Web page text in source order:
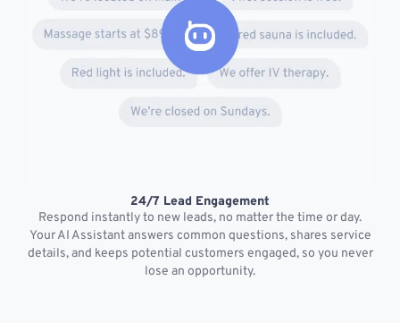
24/7 Lead Engagement
Respond instantly to new leads, no matter the time or day.
Your AI Assistant answers common questions, shares service
details, and keeps potential customers engaged, so you never
lose an opportunity.